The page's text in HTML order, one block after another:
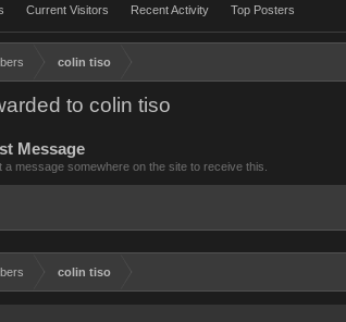
Current Visitors Recent Activity Top Posters
colin tiso
to colin tiso
Message
a message somewhere on the site to receive this.
colin tiso